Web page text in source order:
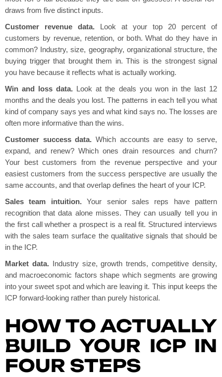
draws from five distinct inputs.
Customer revenue data. Look at your top 20 percent of
customers by revenue, retention, or both. What do they have in
common? Industry, size, geography, organizational structure, the
buying trigger that brought them in. This is the strongest signal
you have because it reflects what is actually working.
Win and loss data. Look at the deals you won in the last 12
months and the deals you lost. The patterns in each tell you what
kind of company says yes and what kind says no. The losses are
often more informative than the wins.
Customer success data. Which accounts are easy to serve,
expand, and renew? Which ones drain resources and churn?
Your best customers from the revenue perspective and your
easiest customers from the success perspective are usually the
same accounts, and that overlap defines the heart of your ICP.
Sales team intuition.Your senior sales reps have pattern
recognition that data alone misses. They can usually tell you in
the first call whether a prospect is a real fit. Structured interviews
with the sales team surface the qualitative signals that should be
in the ICP.
Market data.Industry size, growth trends, competitive density,
and macroeconomic factors shape which segments are growing
into your sweet spot and which are leaving it. This input keeps the
ICP forward-looking rather than purely historical.
HOW TO ACTUALLY
BUILD YOUR ICP IN
FOUR STEPS